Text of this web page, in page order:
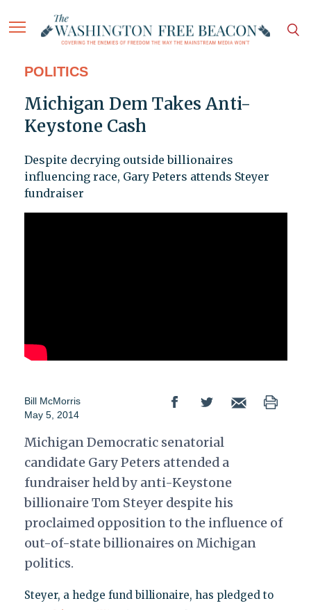
POLITICS
Michigan Dem Takes Anti-
Keystone Cash
Despite decrying outside billionaires
influencing race, Gary Peters attends Steyer
fundraiser
Bill McMorris
May 5, 2014
Michigan Democratic senatorial
candidate Gary Peters attended a
fundraiser held by anti-Keystone
billionaire Tom Steyer despite his
proclaimed opposition to the influence of
out-of-state billionaires on Michigan
politics.
Steyer, a hedge fund billionaire, has pledged to